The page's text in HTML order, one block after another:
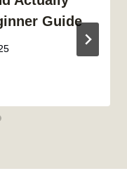
Guide